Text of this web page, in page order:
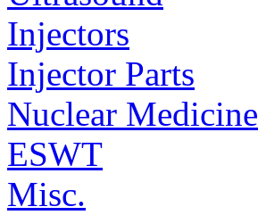
Injectors
Injector Parts
Nuclear Medicine
ESWT
Misc.